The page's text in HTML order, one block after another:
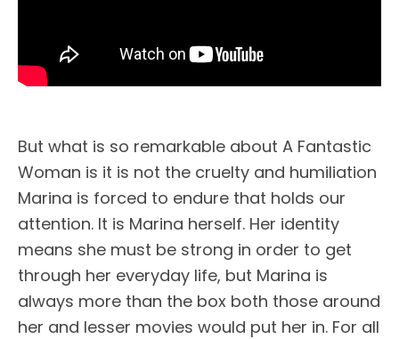
But what is so remarkable about A Fantastic
Woman is it is not the cruelty and humiliation
Marina is forced to endure that holds our
attention. It is Marina herself. Her identity
means she must be strong in order to get
through her everyday life, but Marina is
always more than the box both those around
her and lesser movies would put her in. For all